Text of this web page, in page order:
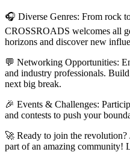
🎧 Diverse Genres: From rock
CROSSROADS welcomes all
horizons and discover new
💬 Networking Opportunities:
and industry professionals.
next big break.
🎉 Events & Challenges:
and contests to push your
🚀 Ready to join the
part of an amazing community!